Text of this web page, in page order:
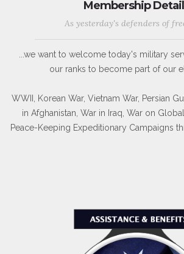
Membership
As yesterday's defenders of
...we want to welcome today's military
our ranks to become part of our
WWII, Korean War, Vietnam War, Persian
in Afghanistan, War in Iraq, War on
Peace-Keeping Expeditionary Campaigns